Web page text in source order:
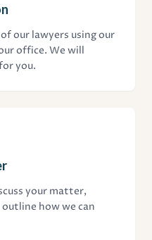
our lawyers using our
office. We will
you.
your matter,
how we can